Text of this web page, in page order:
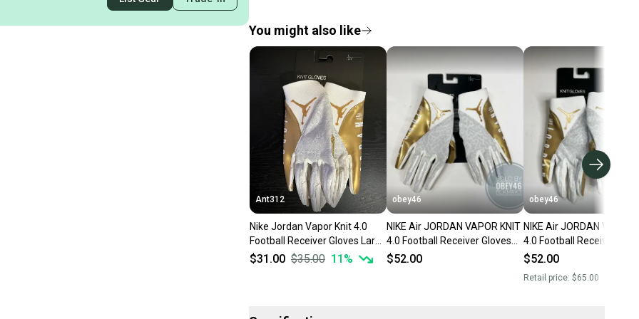
You might also like
Ant312
Nike Jordan Vapor Knit 4.0
Football Receiver Gloves Large
White / Metallic Gold
$31.00 $35.00 11 %
obey46
NIKE Air JORDAN VAPOR KNIT
4.0 Football Receiver Gloves
White Gold
$52.00
obey46
NIKE Air JORDAN VAPOR
4.0 Football Receiver
White Gold
$52.00
Retail price: $65.00